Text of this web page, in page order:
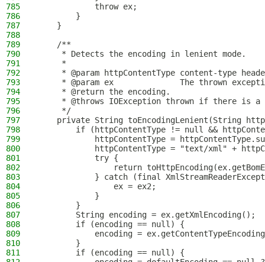
785
            throw ex;
786
        }
787
    }
788
789
    /**
790
     * Detects the encoding in lenient mode.
791
     *
792
* @param httpContentType content-type
793
* @param ex              The thrown
794
     * @return the encoding.
795
* @throws IOException thrown if there is a
796
     */
797
private String toEncodingLenient(String
798
if (httpContentType != null &&
799
httpContentType =
800
httpContentType = "text/xml" +
801
            try {
802
return
803
} catch (final
804
                ex = ex2;
805
            }
806
        }
807
        String encoding = ex.getXmlEncoding();
808
        if (encoding == null) {
809
encoding =
810
        }
811
        if (encoding == null) {